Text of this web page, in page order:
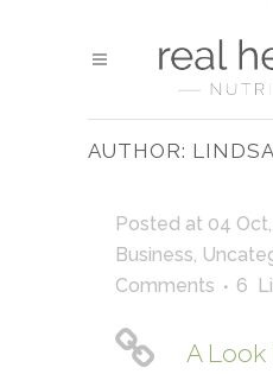
AUTHOR:
Posted at 04
Business,
Comments
6
A Look